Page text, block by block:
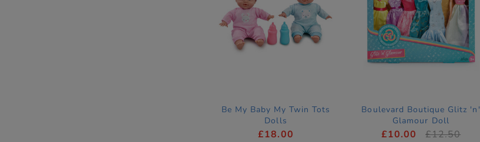
Be My Baby My Twin Tots
Dolls
£18.00
Boulevard Boutique Glitz 'n'
Glamour Doll
£10.00 £12.50